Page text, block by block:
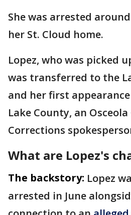
She was arrested
her St. Cloud home.
Lopez, who was picked
was transferred to the
and her first
Lake County, an
Corrections
What are Lopez's
The backstory: Lopez
arrested in June